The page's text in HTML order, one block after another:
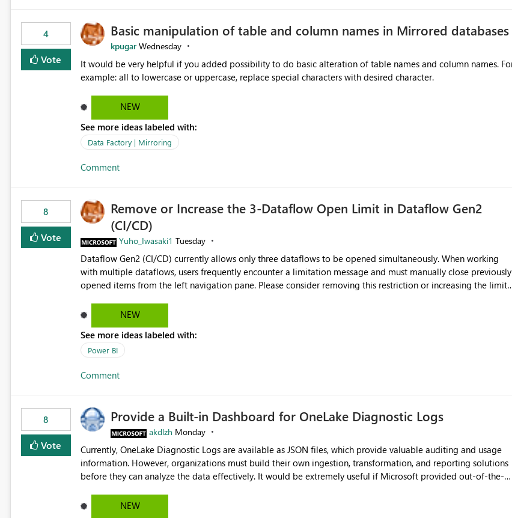
4
Vote
Basic manipulation of table and column names in Mirrored databases
kpugar Wednesday
It would be very helpful if you added possibility to do basic alteration of table names and column names. For
NEW
See more ideas labeled with:
Data Factory | Mirroring
Comment
8
Vote
Remove or Increase the 3-Dataflow Open Limit in Dataflow Gen2
(CI/CD)
Yuho_Iwasaki1 Tuesday
Dataflow Gen2 (CI/CD) currently allows only three dataflows to be opened simultaneously. When working
with multiple dataflows, users frequently encounter a limitation message and must manually close previously
opened items from the left navigation pane. Please consider removing this restriction or increasing the limit
NEW
See more ideas labeled with:
Power BI
Comment
8
Vote
Provide a Built-in Dashboard for OneLake Diagnostic Logs
akdlzh Monday
Currently, OneLake Diagnostic Logs are available as JSON files, which provide valuable auditing and usage
information. However, organizations must build their own ingestion, transformation, and reporting solutions
before they can analyze the data effectively. It would be extremely useful if Microsoft provided out-of-the-
activity trends ・ Most accessed items ・ Access frequency over time ・ Audit and governance insights ・
NEW